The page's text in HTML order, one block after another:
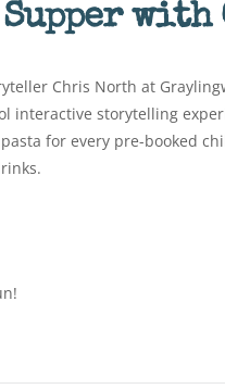
with
Chris North at
interactive storytelling
for every pre-booked